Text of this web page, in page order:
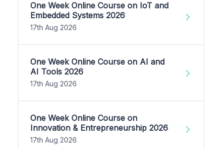
One Week Online Course on IoT and
Embedded Systems 2026
17th Aug 2026
One Week Online Course on AI and
AI Tools 2026
17th Aug 2026
One Week Online Course on
Innovation & Entrepreneurship 2026
17th Aug 2026